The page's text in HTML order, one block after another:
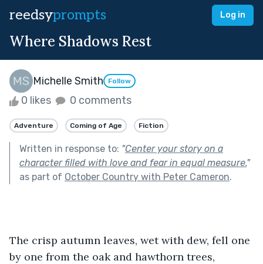
reedsyprompts Log in
Where Shadows Rest
Michelle Smith Follow
0 likes 0 comments
Adventure Coming of Age Fiction
Written in response to: "Center your story on a
character filled with love and fear in equal measure."
as part of October Country with Peter Cameron.
The crisp autumn leaves, wet with dew, fell one
by one from the oak and hawthorn trees,